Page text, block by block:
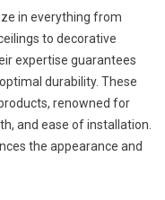
in everything from
to decorative
expertise guarantees
durability. These
renowned for
and ease of installation.
the appearance and